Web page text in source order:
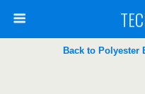
Back to Polyester